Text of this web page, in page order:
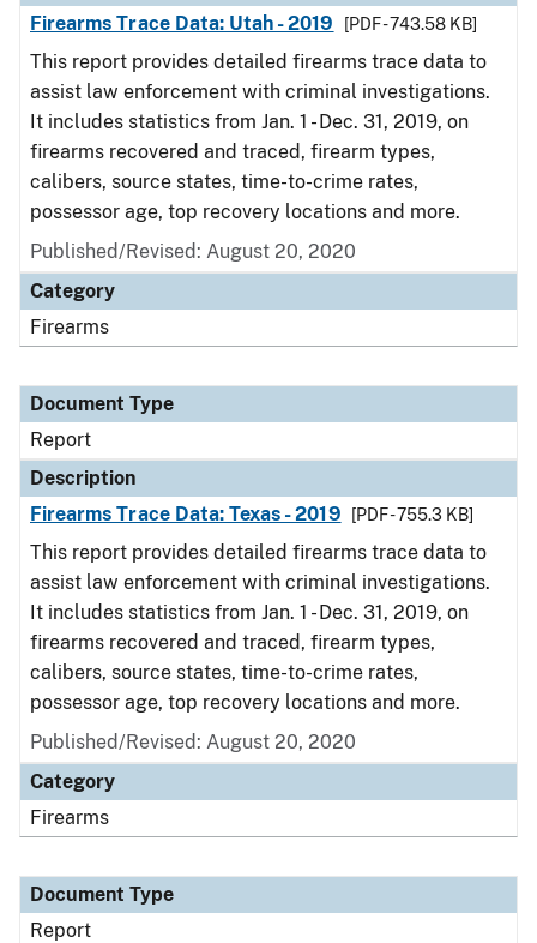
Firearms Trace Data: Utah - 2019
[PDF - 743.58 KB]
This report provides detailed firearms trace data to
assist law enforcement with criminal investigations.
It includes statistics from Jan. 1 - Dec. 31, 2019, on
firearms recovered and traced, firearm types,
calibers, source states, time-to-crime rates,
possessor age, top recovery locations and more.
Published/Revised: August 20, 2020
Category
Firearms
Document Type
Report
Description
Firearms Trace Data: Texas - 2019
[PDF - 755.3 KB]
This report provides detailed firearms trace data to
assist law enforcement with criminal investigations.
It includes statistics from Jan. 1 - Dec. 31, 2019, on
firearms recovered and traced, firearm types,
calibers, source states, time-to-crime rates,
possessor age, top recovery locations and more.
Published/Revised: August 20, 2020
Category
Firearms
Document Type
Report